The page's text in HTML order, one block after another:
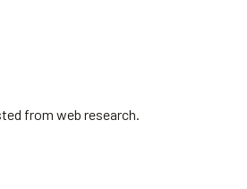
from web research.